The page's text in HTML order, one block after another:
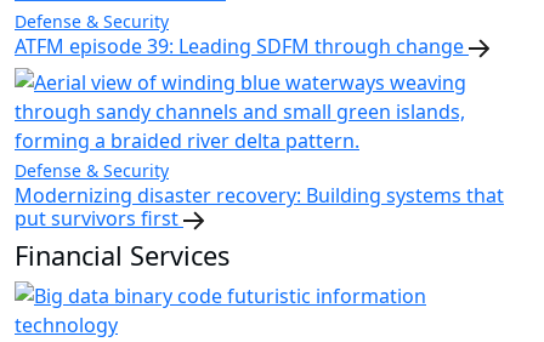
Defense & Security
ATFM episode 39: Leading SDFM through change
Defense & Security
Modernizing disaster recovery: Building systems that
put survivors first
Financial Services